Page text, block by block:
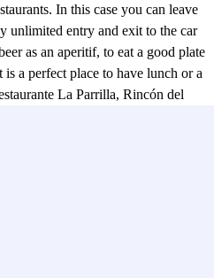
In this case you can leave
unlimited entry and exit to the car
as an aperitif, to eat a good plate
a perfect place to have lunch or a
La Parrilla, Rincón del